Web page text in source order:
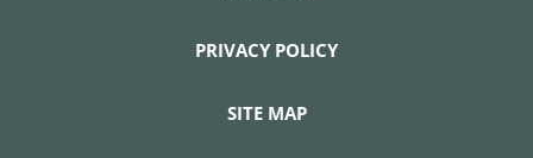
PRIVACY POLICY
SITE MAP